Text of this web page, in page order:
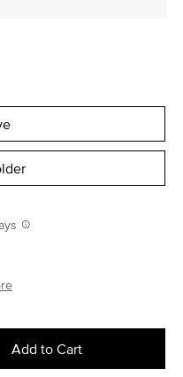
Add to Cart